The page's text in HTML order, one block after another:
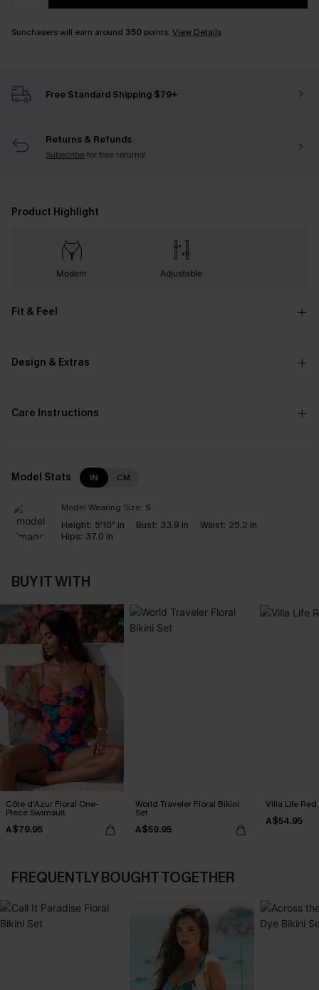
Sunchasers will earn around 350 points. View Details
Free Standard Shipping $79+
Returns & Refunds
Subscribefor free returns!
Product Highlight
Modern Adjustable
Fit & Feel
Design & Extras
Care Instructions
Model Stats IN CM
Model Wearing Size: S
Height: 5'10" in Bust: 33.9 in Waist: 25.2 in
Hips: 37.0 in
BUY IT WITH
Côte d'Azur Floral One-
Piece Swimsuit
A$79.95
World Traveler Floral Bikini
Set
A$59.95
Villa Life
A$54.95
FREQUENTLY BOUGHT TOGETHER